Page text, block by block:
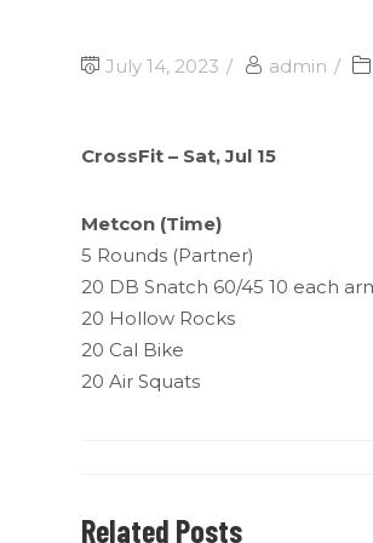
July 14, 2023 admin
CrossFit – Sat, Jul 15
Metcon (Time)
5 Rounds (Partner)
20 DB Snatch 60/45 10 each
20 Hollow Rocks
20 Cal Bike
20 Air Squats
Related Posts